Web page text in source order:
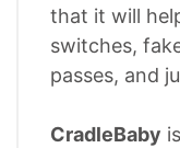
that it will
switches,
passes, and
CradleBaby